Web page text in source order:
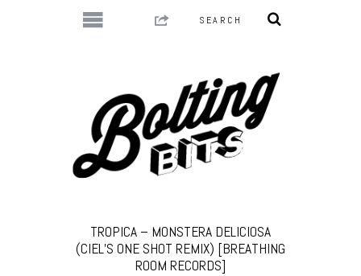
TROPICA – MONSTERA DELICIOSA
(CIEL’S ONE SHOT REMIX) [BREATHING
ROOM RECORDS]